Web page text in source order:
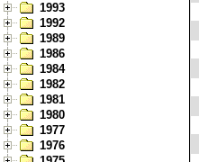
1993
1992
1989
1986
1984
1982
1981
1980
1977
1976